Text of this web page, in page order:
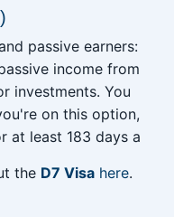
passive earners:
income from
investments. You
on this option,
at least 183 days a
the D7 Visa here.